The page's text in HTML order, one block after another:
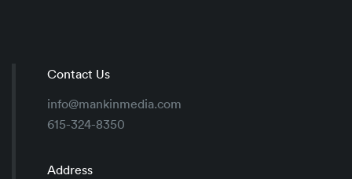
Contact Us
info@mankinmedia.com
615-324-8350
Address